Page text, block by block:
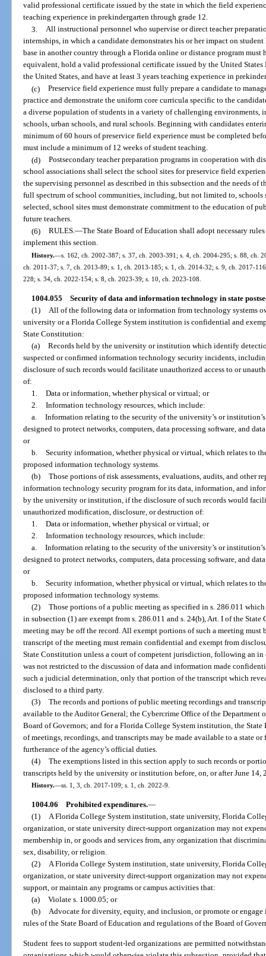
valid professional certificate issued by the state in which the field
teaching experience in prekindergarten through grade 12.
3. All instructional personnel who supervise or direct teacher
internships, in which a candidate demonstrates his or her impact on
base in another country through a Florida online or distance program
equivalent, hold a valid professional certificate issued by the United States
the United States, and have at least 3 years teaching experience in
(c) Preservice field experience must fully prepare a candidate to
practice and demonstrate the uniform core curricula specific to the
a diverse population of students in a variety of challenging
schools, urban schools, and rural schools. Beginning with candidates
minimum of 60 hours of preservice field experience must be completed
must include a minimum of 12 weeks of student teaching.
(d) Postsecondary teacher preparation programs in cooperation with
school associations shall select the school sites for preservice field
the supervising personnel as described in this subsection and the needs of
full spectrum of school communities, including, but not limited to, schools
selected, school sites must demonstrate commitment to the education of
future teachers.
(6) RULES.—The State Board of Education shall adopt necessary
implement this section.
History.—s. 162, ch. 2002-387; s. 37, ch. 2003-391; s. 4, ch. 2004-295; s. 88, ch.
ch. 2011-37; s. 7, ch. 2013-89; s. 1, ch. 2013-185; s. 1, ch. 2014-32; s. 9, ch. 2017-
228; s. 34, ch. 2022-154; s. 8, ch. 2023-39; s. 10, ch. 2023-108.
1004.055 Security of data and information technology in state
(1)
All of the following data or information from technology systems
university or a Florida College System institution is confidential and
State Constitution:
(a) Records held by the university or institution which identify
suspected or confirmed information technology security incidents,
disclosure of such records would facilitate unauthorized access to or
of:
1. Data or information, whether physical or virtual; or
2. Information technology resources, which include:
a. Information relating to the security of the university’s or
designed to protect networks, computers, data processing software, and
or
b. Security information, whether physical or virtual, which relates to
proposed information technology systems.
(b) Those portions of risk assessments, evaluations, audits, and other
information technology security program for its data, information, and
by the university or institution, if the disclosure of such records would
unauthorized modification, disclosure, or destruction of:
1. Data or information, whether physical or virtual; or
2. Information technology resources, which include:
a. Information relating to the security of the university’s or
designed to protect networks, computers, data processing software, and
or
b. Security information, whether physical or virtual, which relates to
proposed information technology systems.
(2) Those portions of a public meeting as specified in s. 286.011
in subsection (1) are exempt from s. 286.011 and s. 24(b), Art. I of the
meeting may be off the record. All exempt portions of such a meeting must
transcript of the meeting must remain confidential and exempt from
State Constitution unless a court of competent jurisdiction, following an in
was not restricted to the discussion of data and information made
such a judicial determination, only that portion of the transcript which
disclosed to a third party.
(3) The records and portions of public meeting recordings and
available to the Auditor General; the Cybercrime Office of the Department
Board of Governors; and for a Florida College System institution, the
of meetings, recordings, and transcripts may be made available to a state
furtherance of the agency’s official duties.
(4) The exemptions listed in this section apply to such records or
transcripts held by the university or institution before, on, or after June 14,
History.—ss. 1, 3, ch. 2017-109; s. 1, ch. 2022-9.
1004.06 Prohibited expenditures.—
(1) A Florida College System institution, state university, Florida
organization, or state university direct-support organization may not
membership in, or goods and services from, any organization that
sex, disability, or religion.
(2) A Florida College System institution, state university, Florida
organization, or state university direct-support organization may not
support, or maintain any programs or campus activities that:
(a) Violate s. 1000.05; or
(b) Advocate for diversity, equity, and inclusion, or promote or
rules of the State Board of Education and regulations of the Board of
Student fees to support student-led organizations are permitted